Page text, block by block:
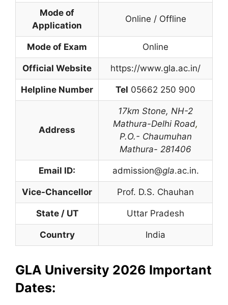
Mode of
Application
Online / Offline
Mode of Exam Online
Official Website https://www.gla.ac.in/
Helpline Number Tel 05662 250 900
Address
17km Stone, NH-2
Mathura-Delhi Road,
P.O.- Chaumuhan
Mathura- 281406
Email ID: admission@gla.ac.in.
Vice-Chancellor Prof. D.S. Chauhan
State / UT Uttar Pradesh
Country India
GLA University 2026 Important
Dates: